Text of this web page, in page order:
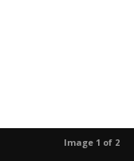
Image 1 of 2